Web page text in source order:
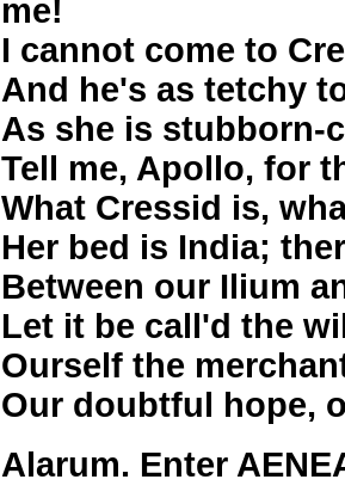
me!
I cannot come to
And he's as tetchy
As she is stubborn-
Tell me, Apollo, for
What Cressid is,
Her bed is India;
Between our Ilium
Let it be call'd the
Ourself the
Our doubtful hope,
Alarum. Enter